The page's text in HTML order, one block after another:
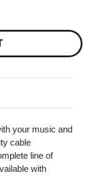
your music and
cable
line of
with